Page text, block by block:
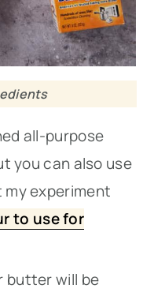
all-purpose
you can also use
my experiment
to use for
butter will be